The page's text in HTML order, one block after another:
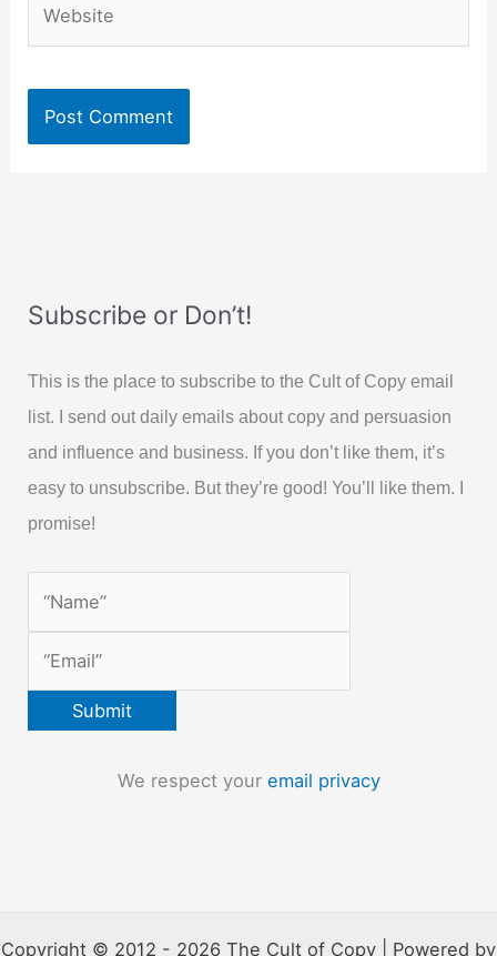
Subscribe or Don’t!
This is the place to subscribe to the Cult of Copy email
list. I send out daily emails about copy and persuasion
and influence and business. If you don’t like them, it’s
easy to unsubscribe. But they’re good! You’ll like them. I
promise!
We respect your email privacy
Copyright © 2012 - 2026 The Cult of Copy | Powered by